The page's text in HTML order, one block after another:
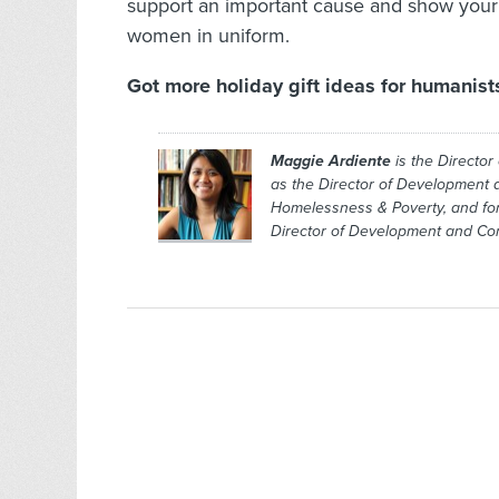
support an important cause and show
women in uniform.
Got more holiday gift ideas for
Maggie Ardienteis the Director
as the Director of Development
Homelessness & Poverty, and
Director of Development and